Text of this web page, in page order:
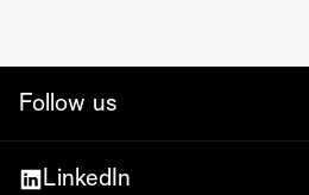
Follow us
LinkedIn